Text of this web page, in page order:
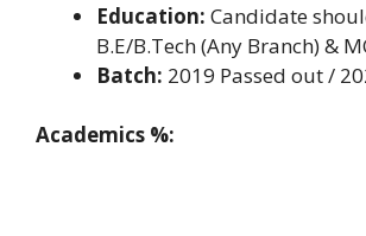
Education: Candidate
B.E/B.Tech (Any Branch) &
Batch: 2019 Passed out /
Academics %: